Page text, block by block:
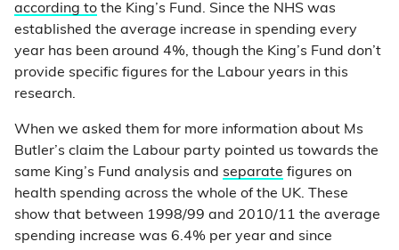
according to the King’s Fund. Since the NHS was
established the average increase in spending every
year has been around 4%, though the King’s Fund don’t
provide specific figures for the Labour years in this
research.
When we asked them for more information about Ms
Butler’s claim the Labour party pointed us towards the
same King’s Fund analysis and separate figures on
health spending across the whole of the UK. These
show that between 1998/99 and 2010/11 the average
spending increase was 6.4% per year and since